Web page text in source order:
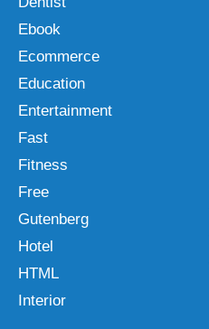
Ebook
Ecommerce
Education
Entertainment
Fast
Fitness
Free
Gutenberg
Hotel
HTML
Interior